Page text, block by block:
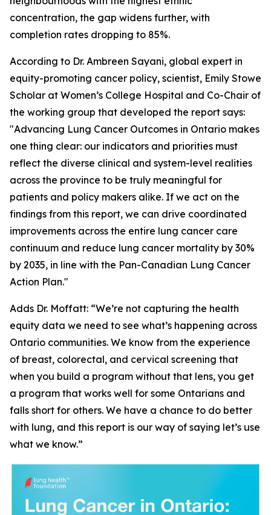
concentration, the gap widens further, with
completion rates dropping to 85%.
According to Dr. Ambreen Sayani, global expert in
equity-promoting cancer policy, scientist, Emily Stowe
Scholar at Women’s College Hospital and Co-Chair of
the working group that developed the report says:
"Advancing Lung Cancer Outcomes in Ontario makes
one thing clear: our indicators and priorities must
reflect the diverse clinical and system-level realities
across the province to be truly meaningful for
patients and policy makers alike. If we act on the
findings from this report, we can drive coordinated
improvements across the entire lung cancer care
continuum and reduce lung cancer mortality by 30%
by 2035, in line with the Pan-Canadian Lung Cancer
Action Plan."
Adds Dr. Moffatt: “We’re not capturing the health
equity data we need to see what’s happening across
Ontario communities. We know from the experience
of breast, colorectal, and cervical screening that
when you build a program without that lens, you get
a program that works well for some Ontarians and
falls short for others. We have a chance to do better
with lung, and this report is our way of saying let’s use
what we know.”